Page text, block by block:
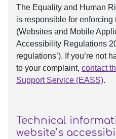
The Equality and Human
is responsible for
(Websites and Mobile
Accessibility Regulations
regulations’). If you’re not
to your complaint, contact
Support Service (EASS).
Technical
website’s